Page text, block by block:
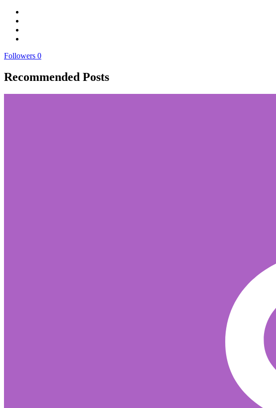
Followers 0
Recommended Posts